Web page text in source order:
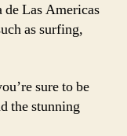
Las Americas
as surfing,
sure to be
the stunning